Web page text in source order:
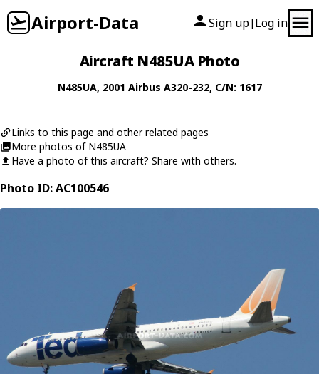
Airport-Data Sign up| Log in
Aircraft N485UA Photo
N485UA, 2001 Airbus A320-232, C/N: 1617
Links to this page and other related pages
More photos of N485UA
Have a photo of this aircraft? Share with others.
Photo ID: AC100546